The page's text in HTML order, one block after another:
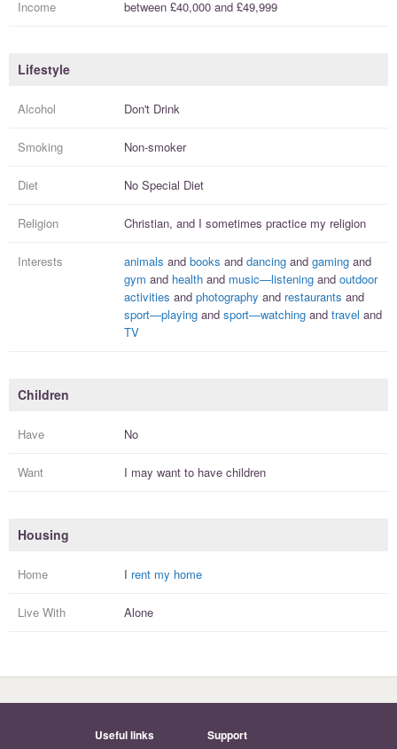
Income between £40,000 and £49,999
Lifestyle
Alcohol Don't Drink
Smoking Non-smoker
Diet No Special Diet
Religion Christian, and I sometimes practice my religion
Interests animals and books and dancing and gaming and
gym and health and music—listening and outdoor
activities and photography and restaurants and
sport—playing and sport—watching and travel and
TV
Children
Have No
Want I may want to have children
Housing
Home I rent my home
Live With Alone
Useful links Support